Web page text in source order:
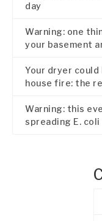
day
Warning: one
your basement
Your dryer could
house fire: the
Warning: this
spreading E. coli